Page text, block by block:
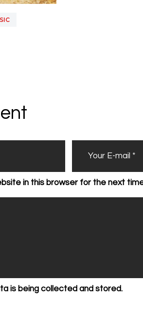
in this browser for the next
is being collected and stored.